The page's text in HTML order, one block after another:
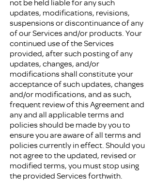
not be held liable for any such
updates, modifications, revisions,
suspensions or discontinuance of any
of our Services and/or products. Your
continued use of the Services
provided, after such posting of any
updates, changes, and/or
modifications shall constitute your
acceptance of such updates, changes
and/or modifications, and as such,
frequent review of this Agreement and
any and all applicable terms and
policies should be made by you to
ensure you are aware of all terms and
policies currently in effect. Should you
not agree to the updated, revised or
modified terms, you must stop using
the provided Services forthwith.